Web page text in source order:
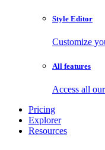
Style Editor
Customize
All features
Access all
Pricing
Explorer
Resources